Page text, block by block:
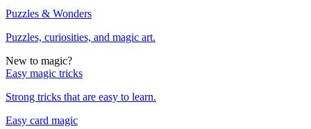
Puzzles & Wonders
Puzzles, curiosities, and magic art.
New to magic?
Easy magic tricks
Strong tricks that are easy to learn.
Easy card magic